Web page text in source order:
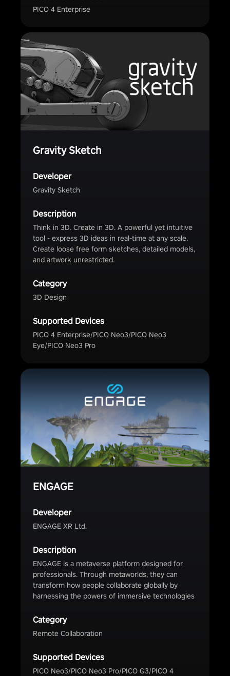
PICO 4 Enterprise
Gravity Sketch
Developer
Gravity Sketch
Description
Think in 3D. Create in 3D. A powerful yet intuitive
tool - express 3D ideas in real-time at any scale.
Create loose free form sketches, detailed models,
and artwork unrestricted.
Category
3D Design
Supported Devices
PICO 4 Enterprise/PICO Neo3/PICO Neo3
Eye/PICO Neo3 Pro
ENGAGE
Developer
ENGAGE XR Ltd.
Description
ENGAGE is a metaverse platform designed for
professionals. Through metaworlds, they can
transform how people collaborate globally by
harnessing the powers of immersive technologies
Category
Remote Collaboration
Supported Devices
PICO Neo3/PICO Neo3 Pro/PICO G3/PICO 4